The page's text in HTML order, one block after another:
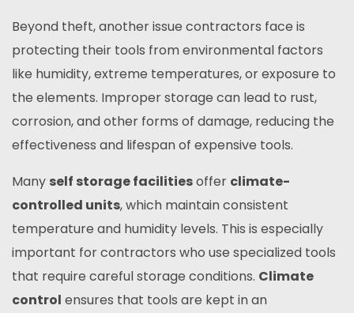
Beyond theft, another issue contractors face is
protecting their tools from environmental factors
like humidity, extreme temperatures, or exposure to
the elements. Improper storage can lead to rust,
corrosion, and other forms of damage, reducing the
effectiveness and lifespan of expensive tools.
Many self storage facilitiesoffer climate-
controlled units, which maintain consistent
temperature and humidity levels. This is especially
important for contractors who use specialized tools
that require careful storage conditions. Climate
control ensures that tools are kept in an